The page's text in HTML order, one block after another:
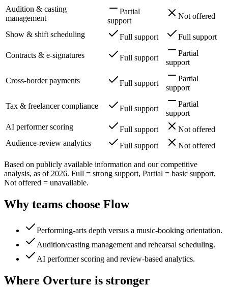
Audition & casting
management
Partial
support
Not offered
Show & shift scheduling Full support Full support
Contracts & e-signatures Full support
Partial
support
Cross-border payments Full support
Partial
support
Tax & freelancer compliance Full support
Partial
support
AI performer scoring
Full support
Not offered
Audience-review analytics
Full support Not offered
Based on publicly available information and our competitive
analysis, as of 2026. Full = strong support, Partial = basic support,
Not offered = unavailable.
Why teams choose Flow
Performing-arts depth versus a music-booking orientation.
Audition/casting management and rehearsal scheduling.
AI performer scoring and review-based analytics.
Where Overture is stronger